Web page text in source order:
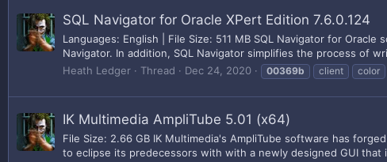
SQL Navigator for Oracle XPert Edition 7.6.0.124
Languages: English | File Size: 511 MB SQL Navigator for
Navigator. In addition, SQL Navigator simplifies the process of
Heath Ledger
Thread Dec 24, 2020 00369b client color
IK Multimedia AmpliTube 5.01 (x64)
File Size: 2.66 GB IK Multimedia's AmpliTube software has
to eclipse its predecessors with with a newly designed GUI that